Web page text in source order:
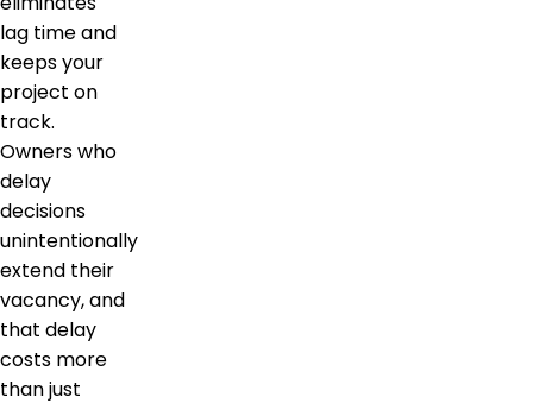
lag time and
keeps your
project on
track.
Owners who
delay
decisions
unintentionally
extend their
vacancy, and
that delay
costs more
than just